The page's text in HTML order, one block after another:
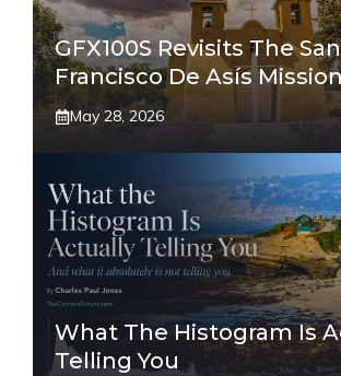
GFX100S Revisits The San
Francisco De Asís
May 28, 2026
What The Histogram Is
Telling You